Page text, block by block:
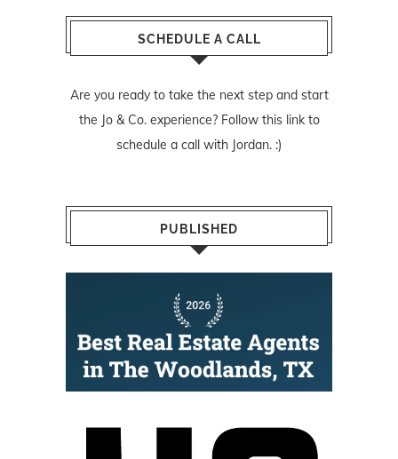
SCHEDULE A CALL
Are you ready to take the next step and start
the Jo & Co. experience? Follow this linkto
schedule a call with Jordan. :)
PUBLISHED